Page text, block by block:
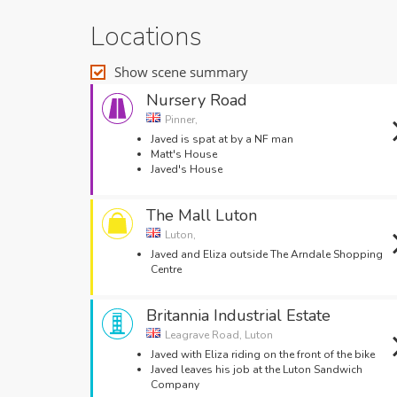
Locations
Show scene summary
Nursery Road
Pinner,
Javed is spat at by a NF man
Matt's House
Javed's House
The Mall Luton
Luton,
Javed and Eliza outside The Arndale Shopping
Centre
Britannia Industrial Estate
Leagrave Road, Luton
Javed with Eliza riding on the front of the bike
Javed leaves his job at the Luton Sandwich
Company